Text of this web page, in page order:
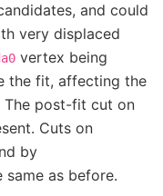
and could
very displaced
vertex being
the fit, affecting the
The post-fit cut on
Cuts on
by
same as before.